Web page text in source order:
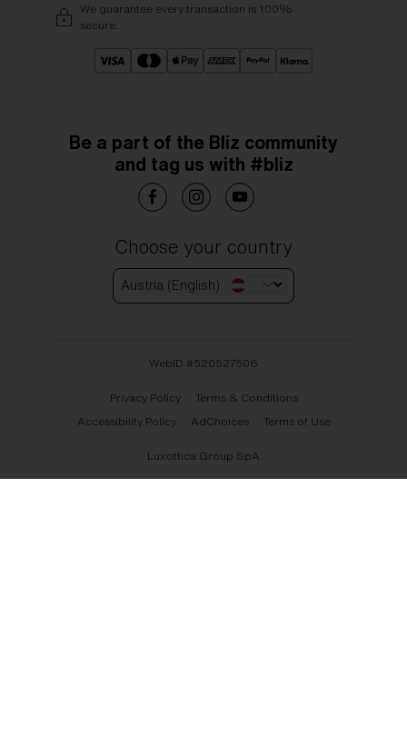
We guarantee every transaction is 100%
secure.
Be a part of the Bliz community
and tag us with #bliz
Choose your country
Austria (English)
WebID # 520527508
Privacy Policy
Terms & Conditions
Accessibility Policy
AdChoices Terms of Use
Luxottica Group SpA